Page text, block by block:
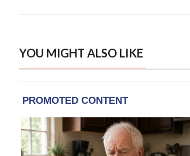
YOU MIGHT ALSO LIKE